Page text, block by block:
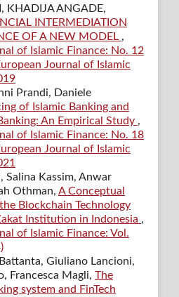
KHADIJA ANGADE,
INTERMEDIATION
OF A NEW MODEL ,
of Islamic Finance: No. 12
Journal of Islamic
Prandi, Daniele
of Islamic Banking and
An Empirical Study ,
of Islamic Finance: No. 18
Journal of Islamic
Kassim, Anwar
Othman, A Conceptual
Blockchain Technology
Institution in Indonesia ,
of Islamic Finance: Vol.
Giuliano Lancioni,
Francesca Magli, The
system and FinTech